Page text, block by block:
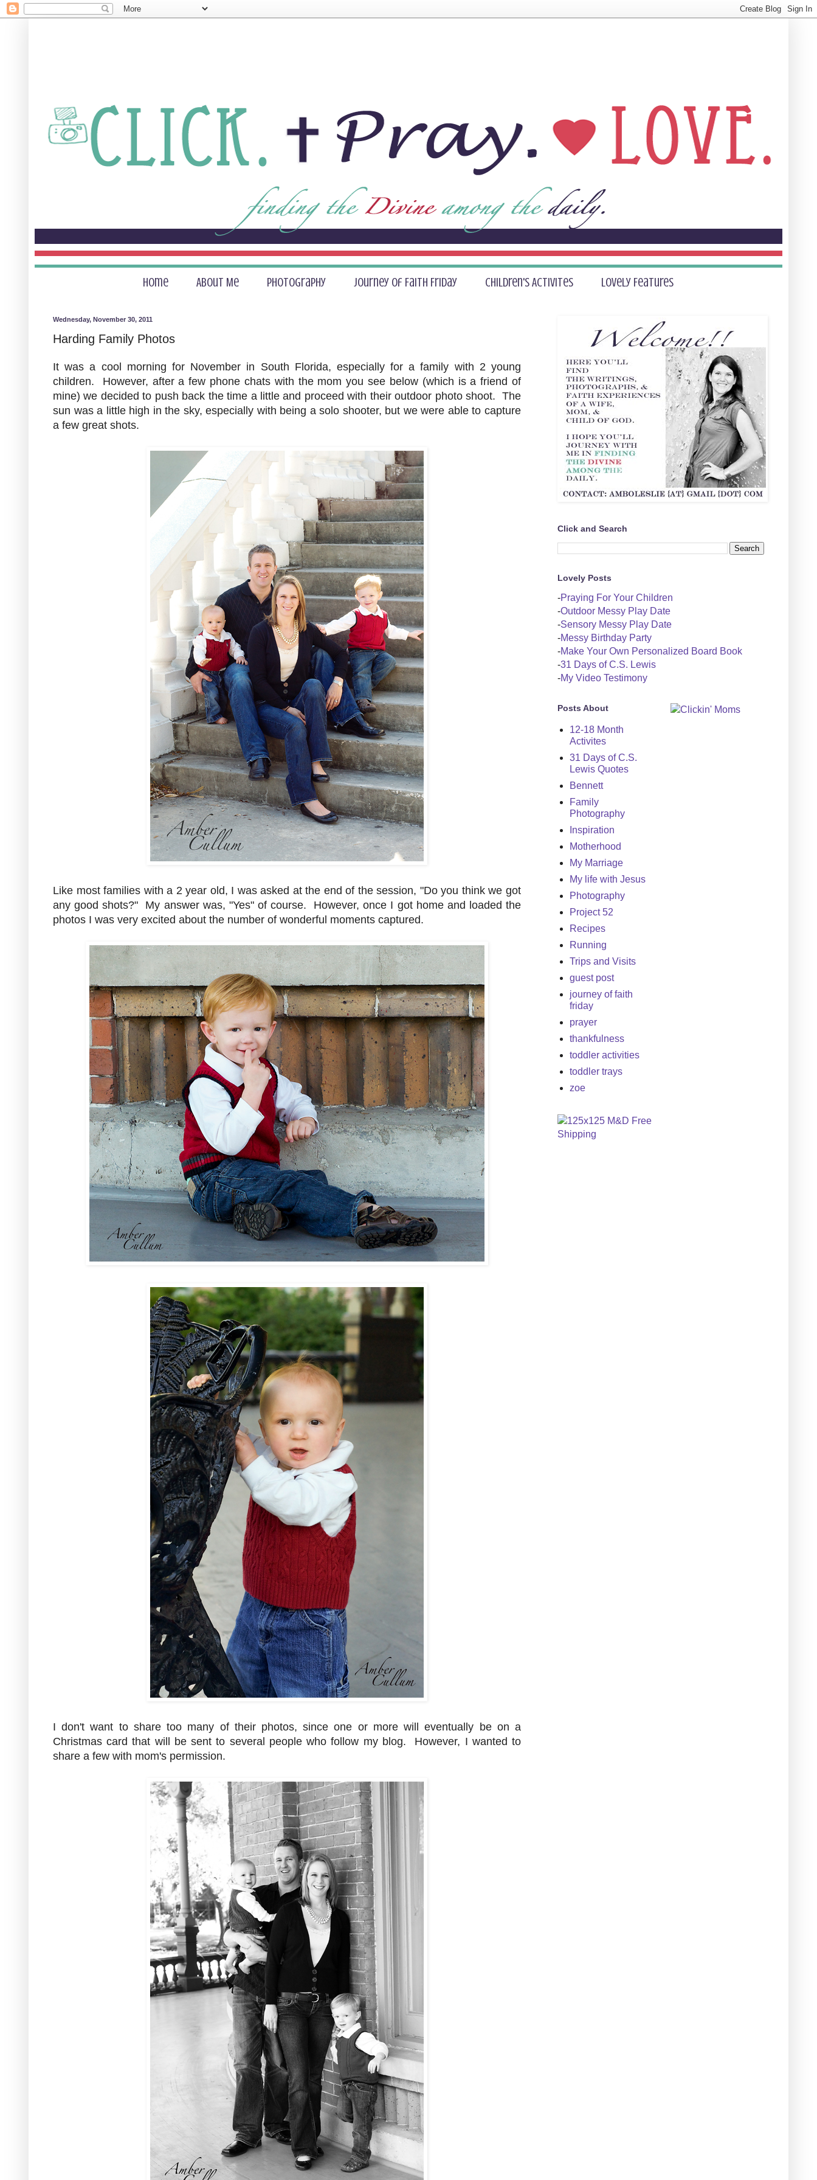
Home About Me Photography Journey of Faith Friday Children's Activites Lovely Features
Wednesday, November 30, 2011
Harding Family Photos
It was a cool morning for November in South Florida, especially for a family with 2 young
children. However, after a few phone chats with the mom you see below (which is a friend of
mine) we decided to push back the time a little and proceed with their outdoor photo shoot. The
sun was a little high in the sky, especially with being a solo shooter, but we were able to capture
a few great shots.
Like most families with a 2 year old, I was asked at the end of the session, "Do you think we got
any good shots?" My answer was, "Yes" of course. However, once I got home and loaded the
photos I was very excited about the number of wonderful moments captured.
I don't want to share too many of their photos, since one or more will eventually be on a
Christmas card that will be sent to several people who follow my blog. However, I wanted to
share a few with mom's permission.
Click and Search
Lovely Posts
-Praying For Your Children
-Outdoor Messy Play Date
-Sensory Messy Play Date
-Messy Birthday Party
-Make Your Own Personalized Board Book
-31 Days of C.S. Lewis
-My Video Testimony
Posts About
12-18 Month
Activites
31 Days of C.S.
Lewis Quotes
Bennett
Family
Photography
Inspiration
Motherhood
My Marriage
My life with Jesus
Photography
Project 52
Recipes
Running
Trips and Visits
guest post
journey of faith
friday
prayer
thankfulness
toddler activities
toddler trays
zoe